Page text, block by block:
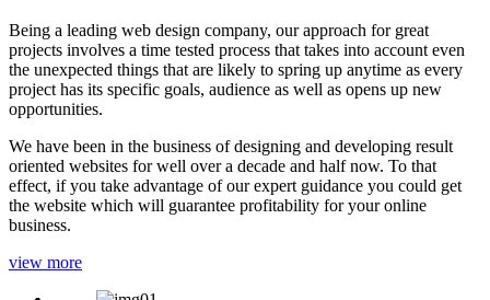
Being a leading web design company, our approach for great
projects involves a time tested process that takes into account even
the unexpected things that are likely to spring up anytime as every
project has its specific goals, audience as well as opens up new
opportunities.
We have been in the business of designing and developing result
oriented websites for well over a decade and half now. To that
effect, if you take advantage of our expert guidance you could get
the website which will guarantee profitability for your online
business.
view more